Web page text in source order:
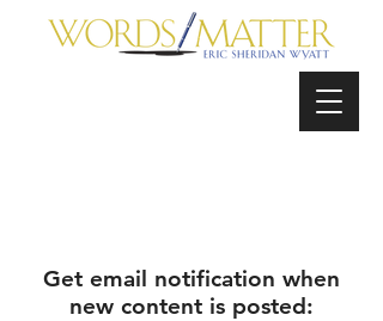
Get email notification when
new content is posted: